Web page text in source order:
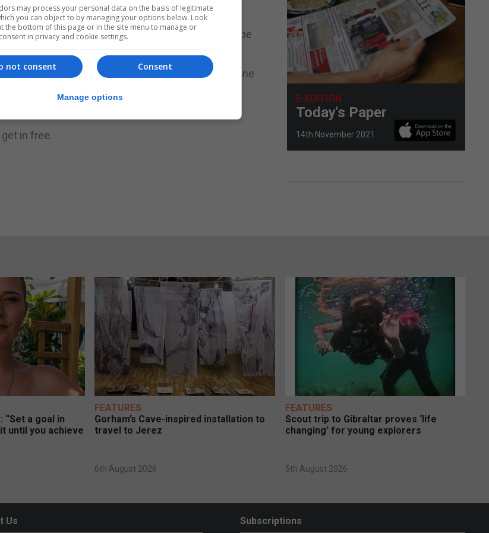
carols at 6pm in King's Chapel. Mulled wine and
to enjoy in the Convent Cloister. Santa will also be
a Honda motorcycle donated by Bassadone
in free.
E-EDITION
Today's Paper
14th November 2021
“Set a goal in
until you achieve
FEATURES
Gorham’s Cave-inspired installation to
travel to Jerez
6th August 2026
FEATURES
Scout trip to Gibraltar proves ‘life
changing’ for young explorers
5th August 2026
Us Subscriptions
may process your personal data on the basis of legitimate
you can object to by managing your options below. Look
the bottom of this page or in the site menu to manage or
in privacy and cookie settings.
Consent
not consent
Manage options